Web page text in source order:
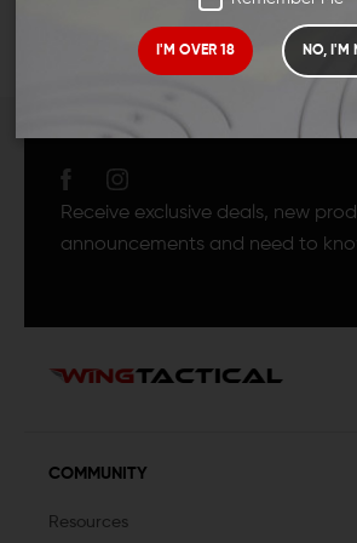
I'M OVER 18 NO, I'M
JOIN TEAM WING
Receive exclusive deals, new
announcements and need to
COMMUNITY
Resources